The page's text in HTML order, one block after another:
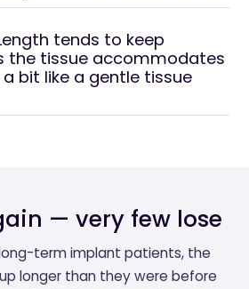
tends to keep
the tissue accommodates
bit like a gentle tissue
— very few lose
long-term implant patients, the
longer than they were before